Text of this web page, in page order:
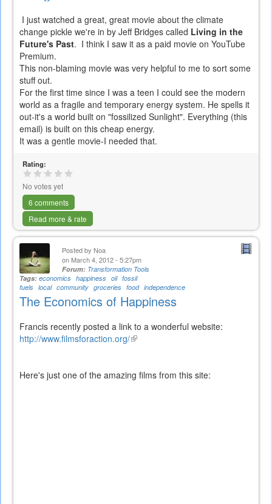
I just watched a great, great movie about the climate
change pickle we're in by Jeff Bridges called Living in the
Future's Past. I think I saw it as a paid movie on YouTube
Premium.
This non-blaming movie was very helpful to me to sort some
stuff out.
For the first time since I was a teen I could see the modern
world as a fragile and temporary energy system. He spells it
out-it's a world built on "fossilized Sunlight". Everything (this
email) is built on this cheap energy.
It was a gentle movie-I needed that.
Rating:
No votes yet
6 comments
Read more & rate
Posted by Noa
on March 4, 2012 - 5:27pm
Forum: Transformation Tools
Tags: economics happiness oil fossil
fuels local community groceries food independence
The Economics of Happiness
Francis recently posted a link to a wonderful website:
http://www.filmsforaction.org/(link
Here's just one of the amazing films from this site: